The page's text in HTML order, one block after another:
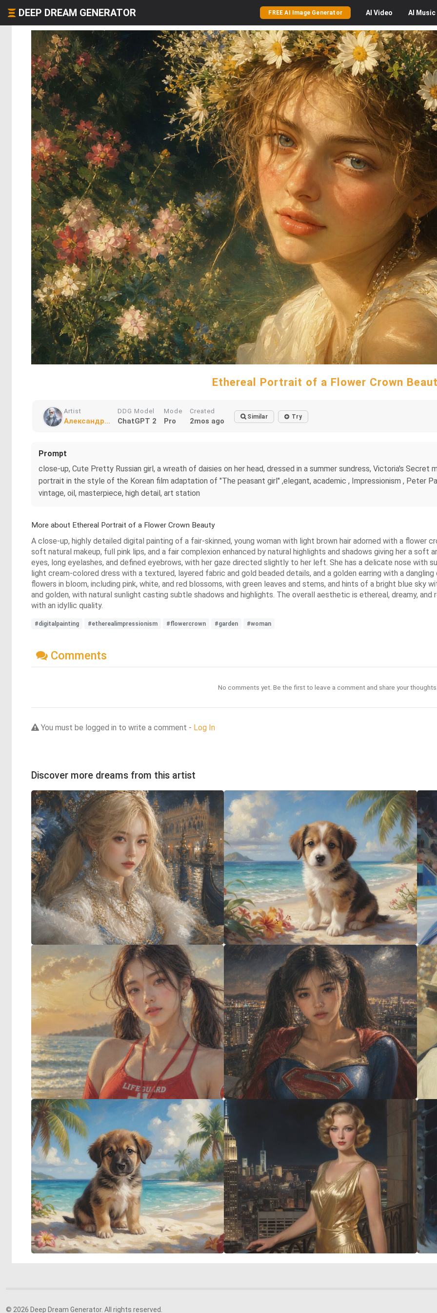
DEEP DREAM GENERATOR FREE AI Image Generator AI Video AI Music
Ethereal Portrait of a Flower Crown
Artist
Александр...
DDG Model
ChatGPT 2
Mode
Pro
Created
2mos ago Similar Try
Prompt
close-up, Cute Pretty Russian girl, a wreath of daisies on her head, dressed in a summer sundress, Victoria's Secret
portrait in the style of the Korean film adaptation of "The peasant girl" ,elegant, academic , Impressionism , Peter
vintage, oil, masterpiece, high detail, art station
More about Ethereal Portrait of a Flower Crown Beauty
A close-up, highly detailed digital painting of a fair-skinned, young woman with light brown hair adorned with a flower
soft natural makeup, full pink lips, and a fair complexion enhanced by natural highlights and shadows giving her a soft
eyes, long eyelashes, and defined eyebrows, with her gaze directed slightly to her left. She has a delicate nose with
light cream-colored dress with a textured, layered fabric and gold beaded details, and a golden earring with a
flowers in bloom, including pink, white, and red blossoms, with green leaves and stems, and hints of a bright blue sky
and golden, with natural sunlight casting subtle shadows and highlights. The overall aesthetic is ethereal, dreamy, and
with an idyllic quality.
#digitalpainting #etherealimpressionism #flowercrown #garden #woman
Comments
No comments yet. Be the first to leave a comment and share your
You must be logged in to write a comment - Log In
Discover more dreams from this artist
© 2026 Deep Dream Generator. All rights reserved.